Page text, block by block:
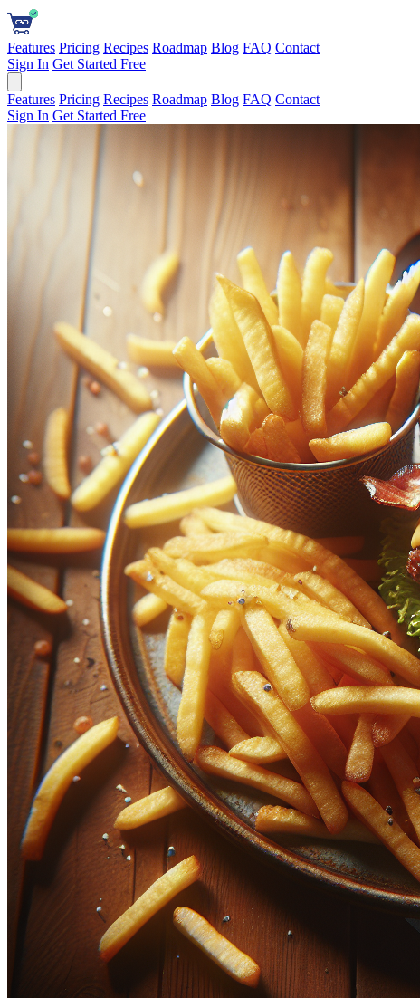
Features Pricing Recipes Roadmap Blog FAQ Contact
Sign In Get Started Free
Features Pricing Recipes Roadmap Blog FAQ Contact
Sign In Get Started Free